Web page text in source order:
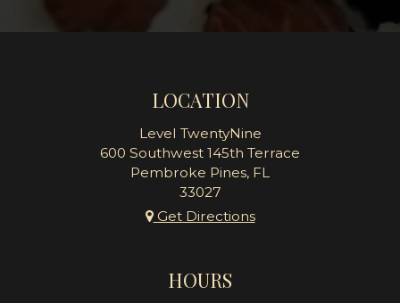
LOCATION
Level TwentyNine
600 Southwest 145th Terrace
Pembroke Pines, FL
33027
Get Directions
HOURS